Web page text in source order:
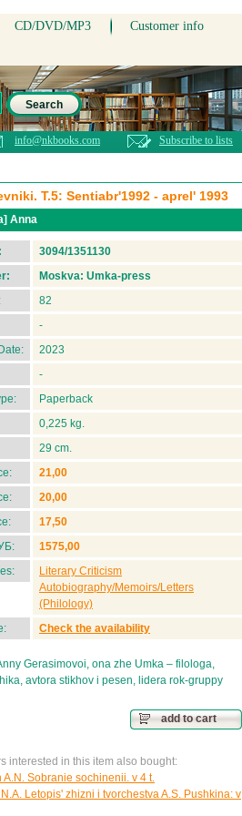
CD/DVD/MP3 Customer info
Search
info@nkbooks.com Subscribe to lists
T.5: Sentiabr'1992 - aprel' 1993
Anna
3094/1351130
Moskva: Umka-press
82
-
2023
-
Paperback
0,225 kg.
29 cm.
21,00
20,00
17,50
1575,00
Literary Criticism
Autobiography/Memoirs/Letters
(Philology)
Check the availability
Gerasimovoi, ona zhe Umka – filologa,
avtora stikhov i pesen, lidera rok-gruppy
add to cart
interested in this item also bought:
A.N. Sobranie sochinenii. v 4 t.
Letopis' zhizni i tvorchestva A.S. Pushkina: v